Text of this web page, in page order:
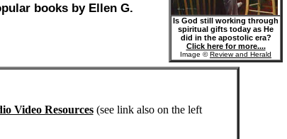
Is God still working through
spiritual gifts today as He
did in the apostolic era?
Click here for more....
Image ©Review and Herald
books by Ellen G.
Video Resources(see link also on the left